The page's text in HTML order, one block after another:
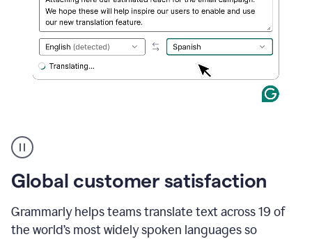
Product
Example
Global customer satisfaction
Grammarly helps teams translate text across 19 of
the world’s most widely spoken languages so